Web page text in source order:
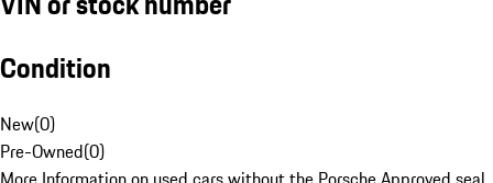
Condition
New(0)
Pre-Owned(0)